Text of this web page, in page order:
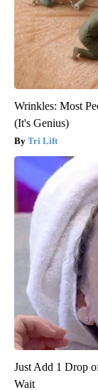
Wrinkles: Most
(It's Genius)
Tri Lift
Just Add 1 Drop
Wait